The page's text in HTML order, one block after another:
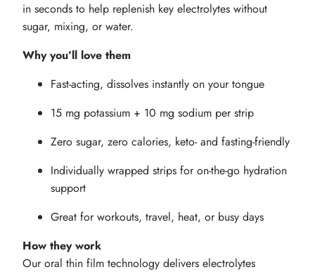
in seconds to help replenish key electrolytes without
sugar, mixing, or water.
Why you’ll love them
Fast-acting, dissolves instantly on your tongue
15 mg potassium + 10 mg sodium per strip
Zero sugar, zero calories, keto- and fasting-friendly
Individually wrapped strips for on-the-go hydration
support
Great for workouts, travel, heat, or busy days
How they work
Our oral thin film technology delivers electrolytes